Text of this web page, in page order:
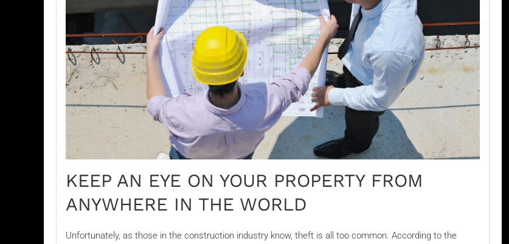
KEEP AN EYE ON YOUR PROPERTY FROM
ANYWHERE IN THE WORLD
Unfortunately, as those in the construction industry know, theft is all too common. According to the